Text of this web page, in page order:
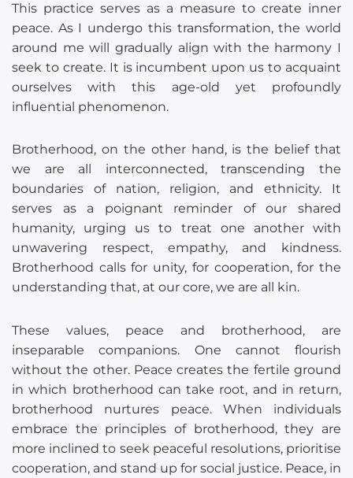
This practice serves as a measure to create inner
peace. As I undergo this transformation, the world
around me will gradually align with the harmony I
seek to create. It is incumbent upon us to acquaint
ourselves with this age-old yet profoundly
influential phenomenon.
Brotherhood, on the other hand, is the belief that
we are all interconnected, transcending the
boundaries of nation, religion, and ethnicity. It
serves as a poignant reminder of our shared
humanity, urging us to treat one another with
unwavering respect, empathy, and kindness.
Brotherhood calls for unity, for cooperation, for the
understanding that, at our core, we are all kin.
These values, peace and brotherhood, are
inseparable companions. One cannot flourish
without the other. Peace creates the fertile ground
in which brotherhood can take root, and in return,
brotherhood nurtures peace. When individuals
embrace the principles of brotherhood, they are
more inclined to seek peaceful resolutions, prioritise
cooperation, and stand up for social justice. Peace, in